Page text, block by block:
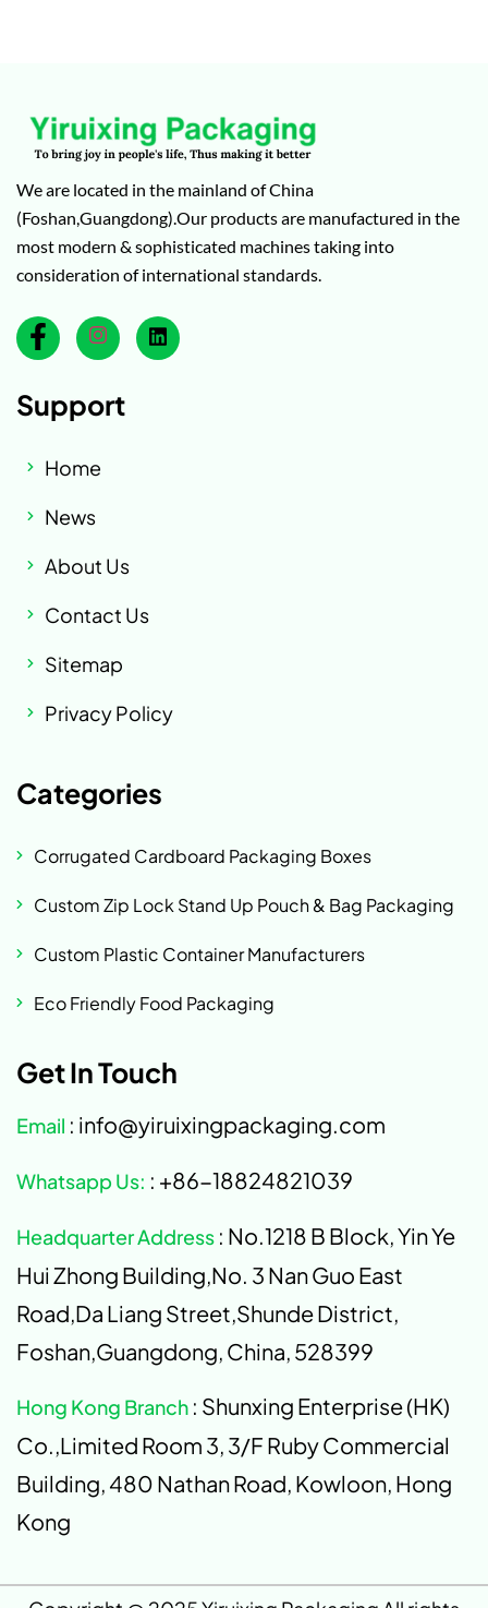
We are located in the mainland of China
(Foshan,Guangdong).Our products are manufactured in the
most modern & sophisticated machines taking into
consideration of international standards.
Support
Home
News
About Us
Contact Us
Sitemap
Privacy Policy
Categories
Corrugated Cardboard Packaging Boxes
Custom Zip Lock Stand Up Pouch & Bag Packaging
Custom Plastic Container Manufacturers
Eco Friendly Food Packaging
Get In Touch
Email : info@yiruixingpackaging.com
Whatsapp Us: : +86-18824821039
Headquarter Address : No.1218 B Block, Yin Ye
Hui Zhong Building,No. 3 Nan Guo East
Road,Da Liang Street,Shunde District,
Foshan,Guangdong, China, 528399
Hong Kong Branch : Shunxing Enterprise (HK)
Co.,Limited Room 3, 3/F Ruby Commercial
Building, 480 Nathan Road, Kowloon, Hong
Kong